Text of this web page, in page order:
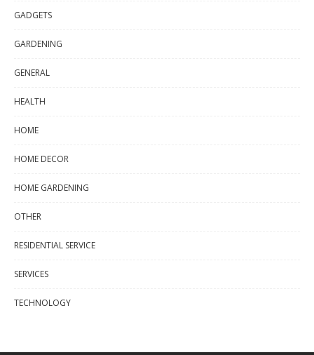
GADGETS
GARDENING
GENERAL
HEALTH
HOME
HOME DECOR
HOME GARDENING
OTHER
RESIDENTIAL SERVICE
SERVICES
TECHNOLOGY